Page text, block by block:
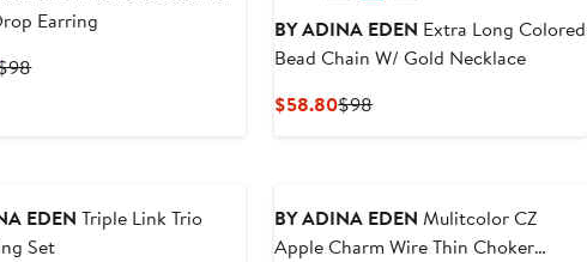
Earring
Previous
BY ADINA EDEN Extra Long Colored
Bead Chain W/ Gold Necklace
$58.80Current
$98Previous
EDEN Triple Link Trio
Set
BY ADINA EDEN Mulitcolor CZ
Apple Charm Wire Thin Choker